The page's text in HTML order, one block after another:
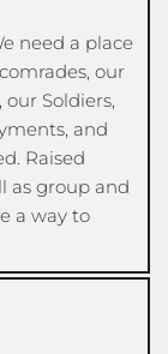
need a place
our
Soldiers,
and
Raised
as group and
a way to